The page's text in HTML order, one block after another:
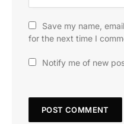
Save my name,
for the next time I
Notify me of new